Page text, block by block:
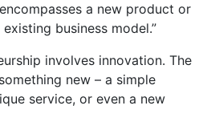
a new product or
business model.”
involves innovation. The
new – a simple
service, or even a new